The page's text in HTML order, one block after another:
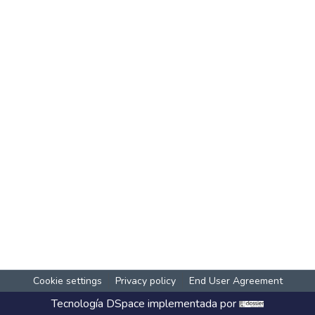
Cookie settings Privacy policy End User Agreement
Tecnología DSpace implementada por